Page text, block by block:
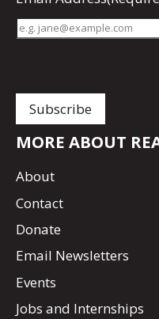
MORE ABOUT
About
Contact
Donate
Email Newsletters
Events
Jobs and Internships